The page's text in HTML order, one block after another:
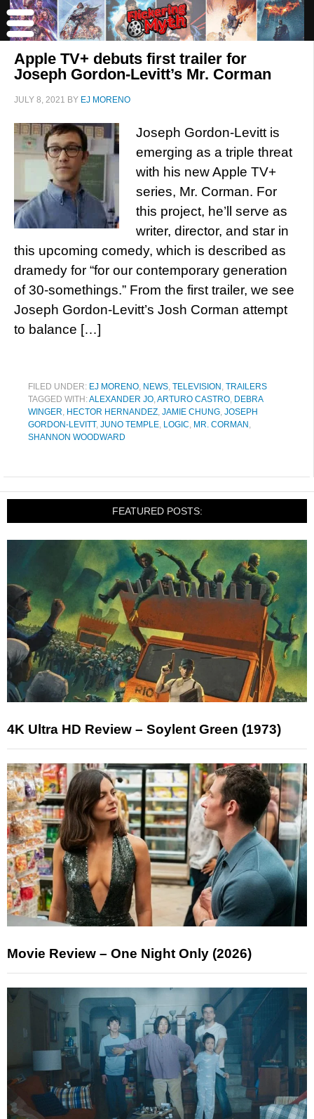
Apple TV+ debuts first trailer for
Joseph Gordon-Levitt’s Mr. Corman
JULY 8, 2021 BY EJ MORENO
Joseph Gordon-Levitt is
emerging as a triple threat
with his new Apple TV+
series, Mr. Corman. For
this project, he’ll serve as
writer, director, and star in
this upcoming comedy, which is described as
dramedy for “for our contemporary generation
of 30-somethings.” From the first trailer, we see
Joseph Gordon-Levitt’s Josh Corman attempt
to balance […]
FILED UNDER: EJ MORENO, NEWS, TELEVISION , TRAILERS
TAGGED WITH:ALEXANDER JO,ARTURO CASTRO, DEBRA
WINGER, HECTOR HERNANDEZ, JAMIE CHUNG, JOSEPH
GORDON-LEVITT, JUNO TEMPLE, LOGIC, MR. CORMAN ,
SHANNON WOODWARD
FEATURED POSTS:
4K Ultra HD Review – Soylent Green (1973)
Movie Review – One Night Only (2026)